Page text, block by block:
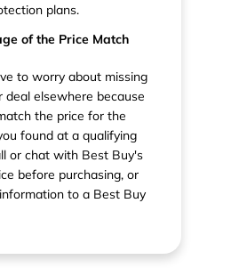
plans.
of the Price Match
to worry about missing
elsewhere because
the price for the
found at a qualifying
or chat with Best Buy's
before purchasing, or
to a Best Buy